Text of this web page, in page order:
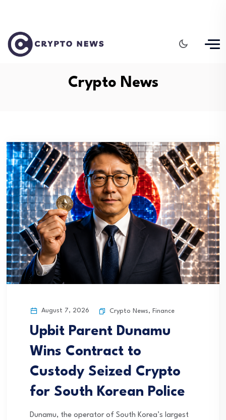
Crypto News
August 7, 2026 Crypto News, Finance
Upbit Parent Dunamu
Wins Contract to
Custody Seized Crypto
for South Korean Police
Dunamu, the operator of South Korea’s largest